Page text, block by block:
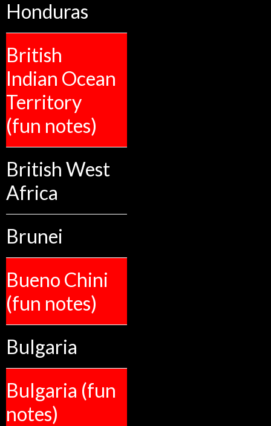
Honduras
British
Indian Ocean
Territory
(fun notes)
British West
Africa
Brunei
Bueno Chini
(fun notes)
Bulgaria
Bulgaria (fun
notes)